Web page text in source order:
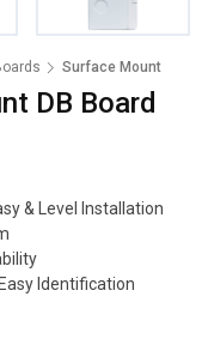
Surface Mount
DB Board
& Level Installation
Identification